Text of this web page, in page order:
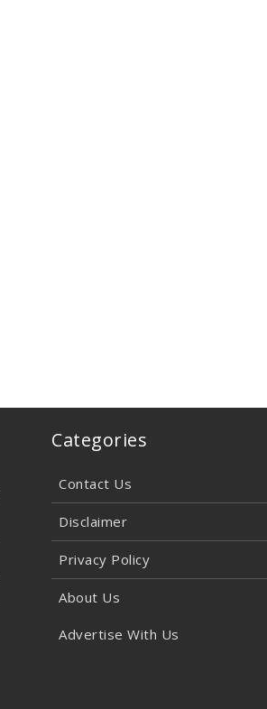
Categories
Contact Us
Disclaimer
Privacy Policy
About Us
Advertise With Us